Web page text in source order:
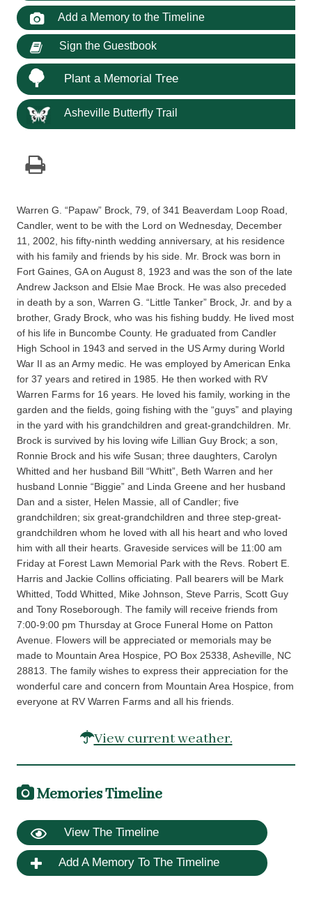
Add a Memory to the Timeline
Sign the Guestbook
Plant a Memorial Tree
Asheville Butterfly Trail
Warren G. “Papaw” Brock, 79, of 341 Beaverdam Loop Road,
Candler, went to be with the Lord on Wednesday, December
11, 2002, his fifty-ninth wedding anniversary, at his residence
with his family and friends by his side. Mr. Brock was born in
Fort Gaines, GA on August 8, 1923 and was the son of the late
Andrew Jackson and Elsie Mae Brock. He was also preceded
in death by a son, Warren G. “Little Tanker” Brock, Jr. and by a
brother, Grady Brock, who was his fishing buddy. He lived most
of his life in Buncombe County. He graduated from Candler
High School in 1943 and served in the US Army during World
War II as an Army medic. He was employed by American Enka
for 37 years and retired in 1985. He then worked with RV
Warren Farms for 16 years. He loved his family, working in the
garden and the fields, going fishing with the “guys” and playing
in the yard with his grandchildren and great-grandchildren. Mr.
Brock is survived by his loving wife Lillian Guy Brock; a son,
Ronnie Brock and his wife Susan; three daughters, Carolyn
Whitted and her husband Bill “Whitt”, Beth Warren and her
husband Lonnie “Biggie” and Linda Greene and her husband
Dan and a sister, Helen Massie, all of Candler; five
grandchildren; six great-grandchildren and three step-great-
grandchildren whom he loved with all his heart and who loved
him with all their hearts. Graveside services will be 11:00 am
Friday at Forest Lawn Memorial Park with the Revs. Robert E.
Harris and Jackie Collins officiating. Pall bearers will be Mark
Whitted, Todd Whitted, Mike Johnson, Steve Parris, Scott Guy
and Tony Roseborough. The family will receive friends from
7:00-9:00 pm Thursday at Groce Funeral Home on Patton
Avenue. Flowers will be appreciated or memorials may be
made to Mountain Area Hospice, PO Box 25338, Asheville, NC
28813. The family wishes to express their appreciation for the
wonderful care and concern from Mountain Area Hospice, from
everyone at RV Warren Farms and all his friends.
View current weather.
Memories Timeline
View The Timeline
Add A Memory To The Timeline